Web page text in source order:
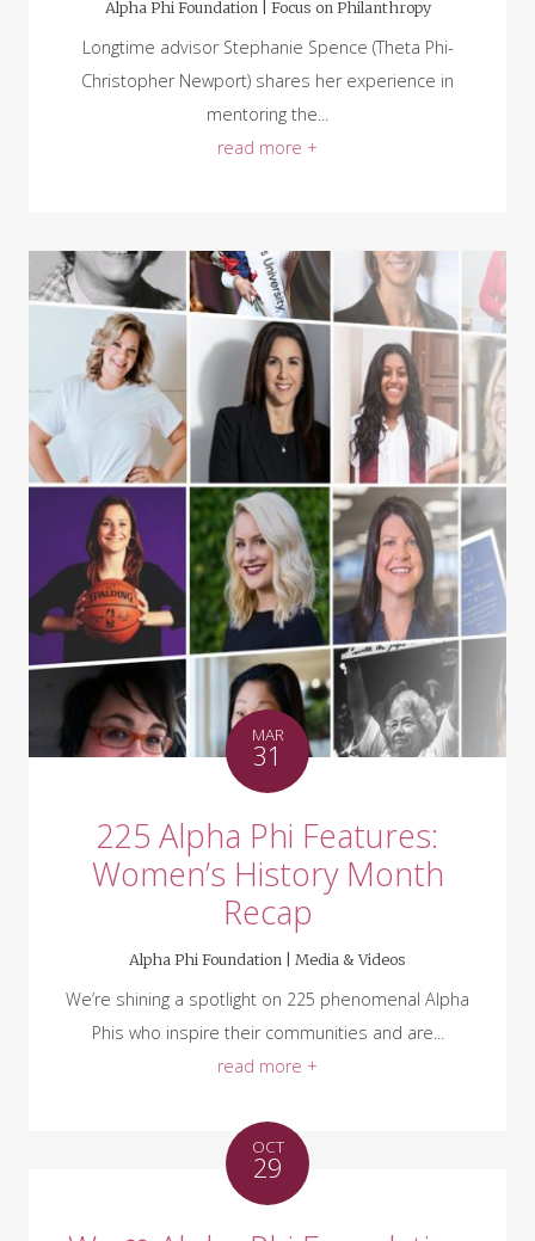
Alpha Phi Foundation | Focus on Philanthropy
Longtime advisor Stephanie Spence (Theta Phi-
Christopher Newport) shares her experience in
mentoring the...
read more +
MAR
31
225 Alpha Phi Features:
Women’s History Month
Recap
Alpha Phi Foundation | Media & Videos
We’re shining a spotlight on 225 phenomenal Alpha
Phis who inspire their communities and are...
read more +
OCT
29